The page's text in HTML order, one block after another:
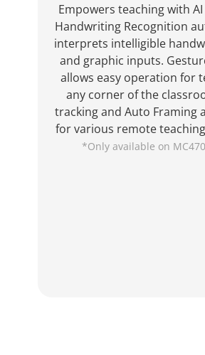
Empowers teaching with
Handwriting Recognition
interprets intelligible
and graphic inputs.
allows easy operation for
any corner of the
tracking and Auto Framing
for various remote
*Only available on